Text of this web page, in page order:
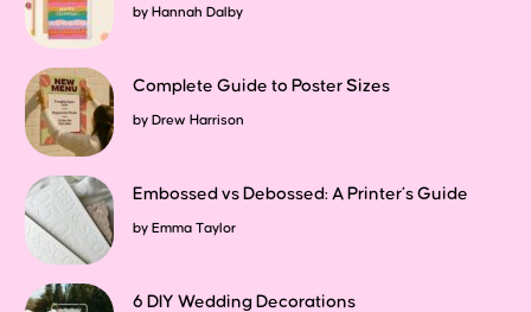
by Hannah Dalby
Complete Guide to Poster Sizes
by Drew Harrison
Embossed vs Debossed: A Printer’s Guide
by Emma Taylor
6 DIY Wedding Decorations